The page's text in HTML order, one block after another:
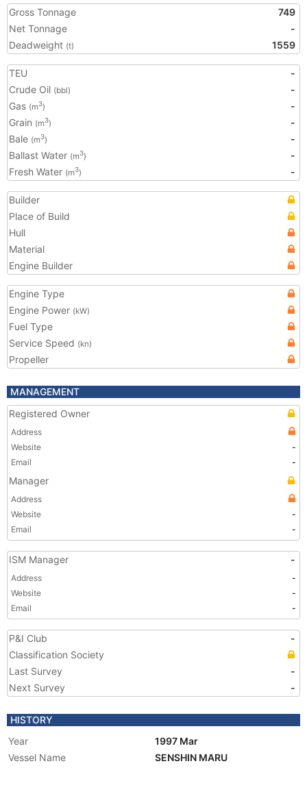
Gross Tonnage
749
Net Tonnage
-
Deadweight (t) 1559
TEU
-
Crude Oil (bbl)
-
Gas (m3)
-
Grain (m3)
-
Bale (m3)
-
Ballast Water (m3)
-
Fresh Water (m3) -
Builder
Place of Build
Hull
Material
Engine Builder
Engine Type
Engine Power (kW)
Fuel Type
Service Speed (kn)
Propeller
MANAGEMENT
Registered Owner
Address
Website
-
Email
-
Manager
Address
Website
-
Email
-
ISM Manager -
Address
-
Website
-
Email
-
P&I Club
-
Classification Society
Last Survey
-
Next Survey
-
HISTORY
Year
1997 Mar
Vessel Name
SENSHIN MARU